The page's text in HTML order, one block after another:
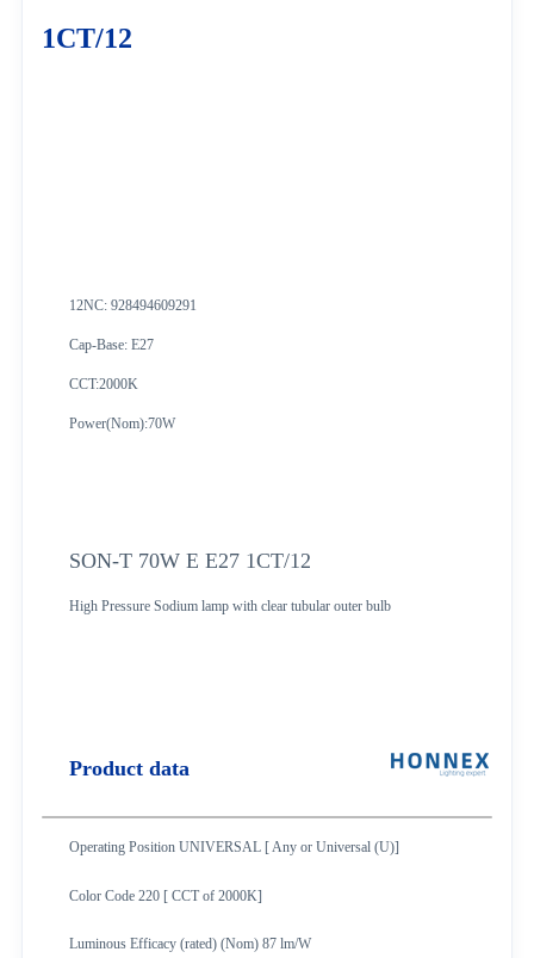
1CT/12
12NC: 928494609291
Cap-Base: E27
CCT:2000K
Power(Nom):70W
SON-T 70W E E27 1CT/12
High Pressure Sodium lamp with clear tubular outer bulb
Product data
Operating Position UNIVERSAL [ Any or Universal (U)]
Color Code 220 [ CCT of 2000K]
Luminous Efficacy (rated) (Nom) 87 lm/W